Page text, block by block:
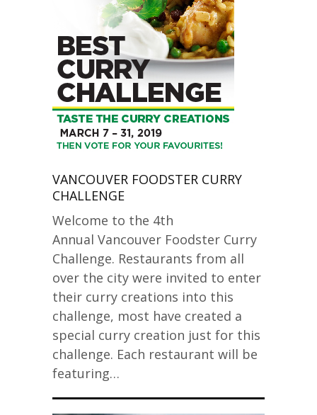
VANCOUVER FOODSTER CURRY
CHALLENGE
Welcome to the 4th
Annual Vancouver Foodster Curry
Challenge. Restaurants from all
over the city were invited to enter
their curry creations into this
challenge, most have created a
special curry creation just for this
challenge. Each restaurant will be
featuring…